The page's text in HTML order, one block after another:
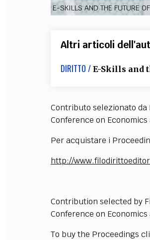
E-SKILLS AND THE FUTURE
Altri articoli
DIRITTO / E-Skills and
Contributo selezionato
Conference on
Per acquistare i
http://
Contribution selected by
Conference on
To buy the Proceedings